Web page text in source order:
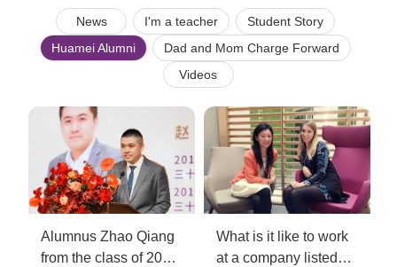
News I'm a teacher
Student Story
Huamei Alumni
Dad and Mom Charge Forward
Videos
Alumnus Zhao Qiang
from the class of 2009
What is it like to work
at a company listed